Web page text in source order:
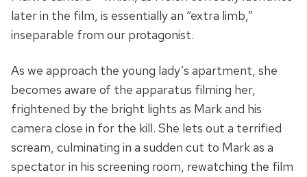
later in the film, is essentially an “extra limb,”
inseparable from our protagonist.
As we approach the young lady’s apartment, she
becomes aware of the apparatus filming her,
frightened by the bright lights as Mark and his
camera close in for the kill. She lets out a terrified
scream, culminating in a sudden cut to Mark as a
spectator in his screening room, rewatching the film